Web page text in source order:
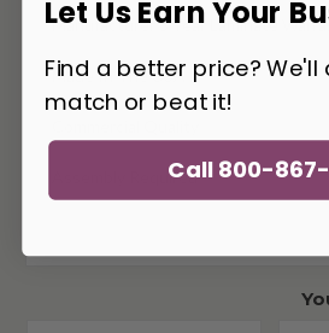
Manufacturer 5 Year Laminate
Made In The USA
Assembly Required
Let Us Earn Your
Find a better price?
match or beat it!
Call 800-867-